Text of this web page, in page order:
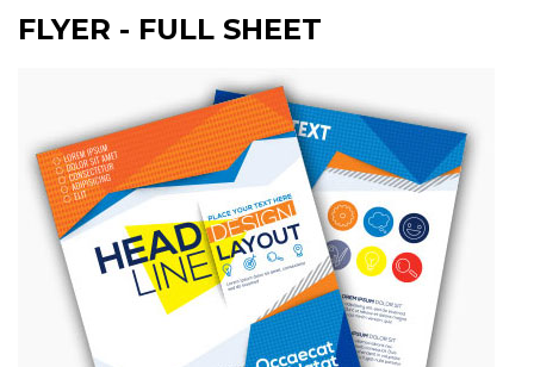
FLYER - FULL SHEET